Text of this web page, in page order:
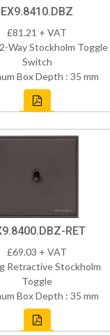
EX9.8410.DBZ
£81.21 + VAT
Way Stockholm Toggle
Switch
Box Depth : 35 mm
RET
£69.03 + VAT
Retractive Stockholm
Toggle
Box Depth : 35 mm